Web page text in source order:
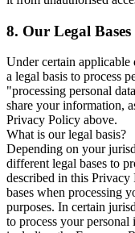
8. Our Legal
Under certain applicable
a legal basis to process
"processing personal
share your information,
Privacy Policy above.
What is our legal basis?
Depending on your
different legal bases to
described in this
bases when processing
purposes. In certain
to process your